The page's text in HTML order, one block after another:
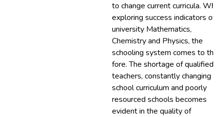
to change current curricula.
exploring success indicators of
university Mathematics,
Chemistry and Physics, the
schooling system comes to the
fore. The shortage of qualified
teachers, constantly changing
school curriculum and poorly
resourced schools becomes
evident in the quality of